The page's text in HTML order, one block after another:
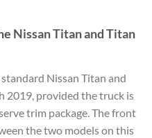
Nissan Titan and Titan
Nissan Titan and
2019, provided the truck is
trim package. The front
the two models on this